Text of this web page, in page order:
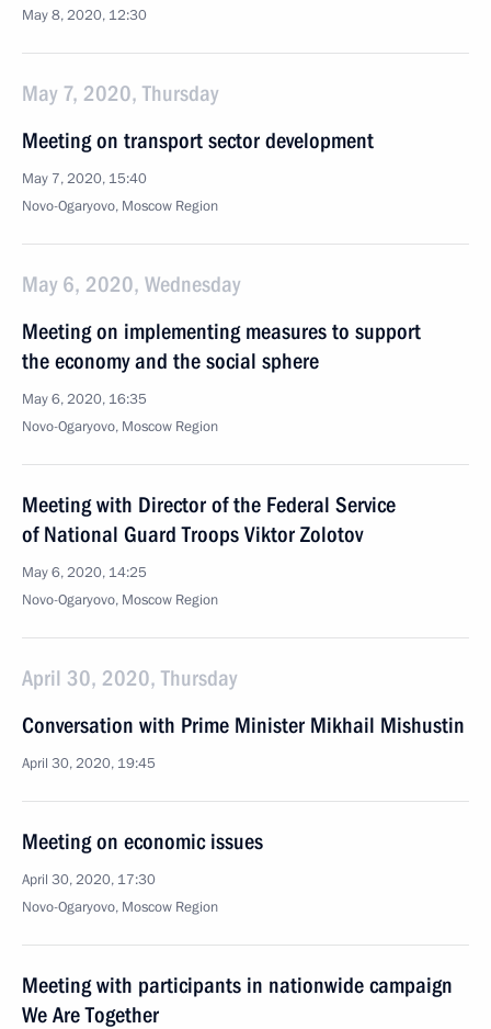
May 8, 2020, 12:30
May 7, 2020, Thursday
Meeting on transport sector development
May 7, 2020, 15:40
Novo-Ogaryovo, Moscow Region
May 6, 2020, Wednesday
Meeting on implementing measures to support
the economy and the social sphere
May 6, 2020, 16:35
Novo-Ogaryovo, Moscow Region
Meeting with Director of the Federal Service
of National Guard Troops Viktor Zolotov
May 6, 2020, 14:25
Novo-Ogaryovo, Moscow Region
April 30, 2020, Thursday
Conversation with Prime Minister Mikhail Mishustin
April 30, 2020, 19:45
Meeting on economic issues
April 30, 2020, 17:30
Novo-Ogaryovo, Moscow Region
Meeting with participants in nationwide campaign
We Are Together